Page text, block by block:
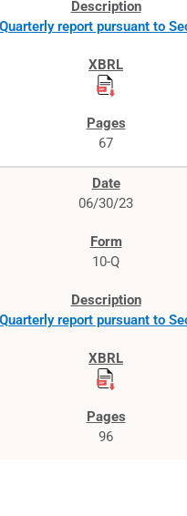
report pursuant to
67
06/30/23
10-Q
report pursuant to
96